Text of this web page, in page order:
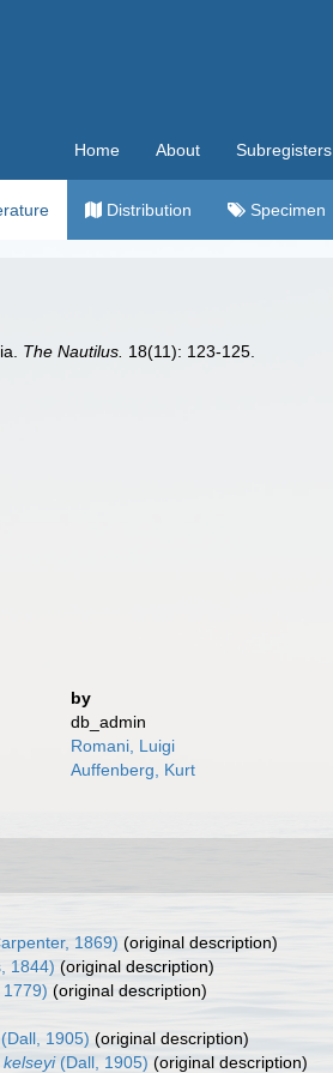
Home About Subregisters
Distribution Specimen
The Nautilus. 18(11): 123-125.
by
db_admin
Romani, Luigi
Auffenberg, Kurt
1869) (original description)
1844) (original description)
1779) (original description)
(Dall, 1905) (original description)
(Dall, 1905) (original description)